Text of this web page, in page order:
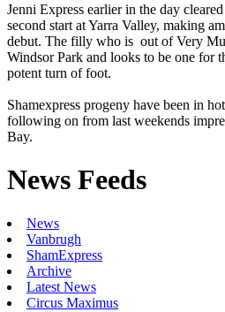
Jenni Express earlier in the day
second start at Yarra Valley, making
debut. The filly who is out of Very
Windsor Park and looks to be one for
potent turn of foot.
Shamexpress progeny have been in
following on from last weekends
Bay.
News Feeds
News
Vanbrugh
ShamExpress
Archive
Latest News
Circus Maximus